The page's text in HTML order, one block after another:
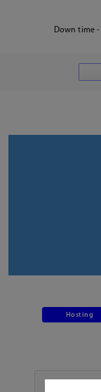
Down time -
Hosting